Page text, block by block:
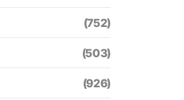
(752)
(503)
(926)